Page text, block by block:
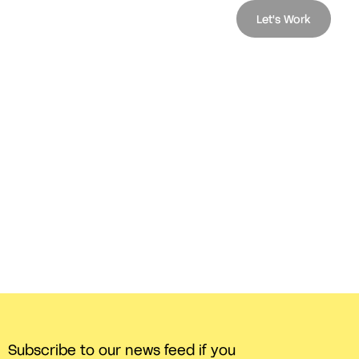
Let's Work
Subscribe to our news feed if you